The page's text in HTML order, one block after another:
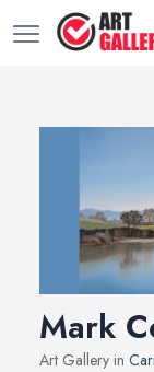
Mark
Art Gallery in